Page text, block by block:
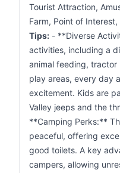
Tourist Attraction,
Farm, Point of
Tips: - **Diverse
activities, including a
animal feeding, tractor
play areas, every day
excitement. Kids are
Valley jeeps and the
**Camping Perks:**
peaceful, offering
good toilets. A key
campers, allowing